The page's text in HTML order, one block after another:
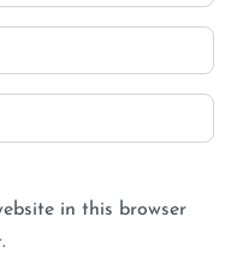
in this browser